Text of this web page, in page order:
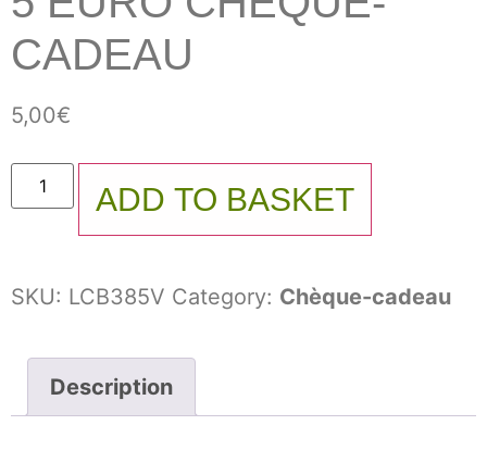
CADEAU
5,00€
ADD TO BASKET
SKU: LCB385V Category: Chèque-cadeau
Description